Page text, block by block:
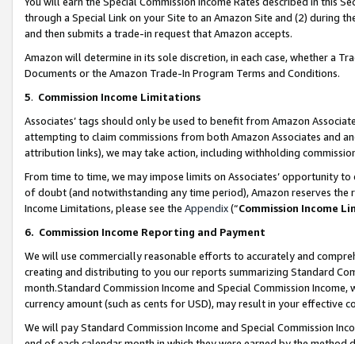
through a Special Link on your Site to an Amazon Site and (2) during
and then submits a trade-in request that Amazon accepts.
Amazon will determine in its sole discretion, in each case, whether a
Documents or the Amazon Trade-In Program Terms and Conditions.
5. Commission Income Limitations
Associates’ tags should only be used to benefit from Amazon
attempting to claim commissions from both Amazon Associates and
attribution links), we may take action, including withholding
From time to time, we may impose limits on Associates’ opportunity
of doubt (and notwithstanding any time period), Amazon reserves
Income Limitations, please see the Appendix(“Commission Income
6. Commission Income Reporting and Payment
We will use commercially reasonable efforts to accurately and
creating and distributing to you our reports summarizing Standard
month.Standard Commission Income and Special Commission
currency amount (such as cents for USD), may result in your
We will pay Standard Commission Income and Special Commission